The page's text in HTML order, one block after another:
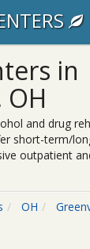
in
and drug
short-term/
outpatient
OH